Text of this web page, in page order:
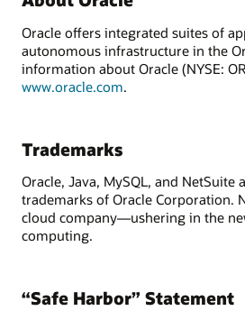
Oracle offers integrated suites of
autonomous infrastructure in the
information about Oracle (NYSE:
www.oracle.com.
Trademarks
Oracle, Java, MySQL, and NetSuite
trademarks of Oracle Corporation.
cloud company—ushering in the
computing.
“Safe Harbor” Statement